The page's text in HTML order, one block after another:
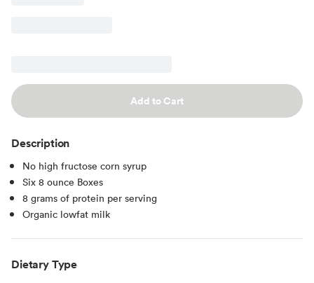
Add to Cart
Description
No high fructose corn syrup
Six 8 ounce Boxes
8 grams of protein per serving
Organic lowfat milk
Dietary Type